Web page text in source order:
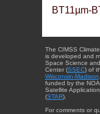
BT11µm-
The CIMSS
is developed and
Space Science
Center (SSEC) of
Wisconsin-Madison
funded by the
Satellite
(STAR).
For comments or